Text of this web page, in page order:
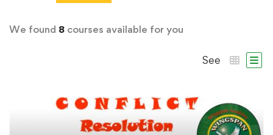
We found 8 courses available for you
See